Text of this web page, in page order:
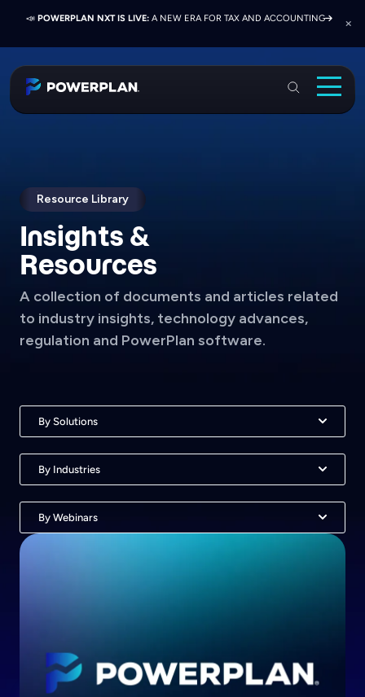
📣PRESS RELEASE:EXELON PRESENTS ON FINANCE TRANSFORMATION
📣 POWERPLAN NXT IS LIVE: A NEW ERA FOR TAX AND ACCOUNTING
📣JOIN US AT ELEVATE 2026:NETWORK, LEARN, AND RECONNECT WITH
Industries
Resources & Events
About
Login
Book a Demo
Resource Library
Insights &
Resources
A collection of documents and articles related
to industry insights, technology advances,
regulation and PowerPlan software.
By Solutions
By Industries
By Webinars